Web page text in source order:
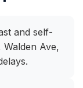
and self-
Ave,